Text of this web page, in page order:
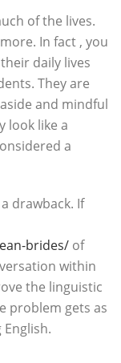
of the lives.
In fact , you
daily lives
They are
and mindful
look like a
a
drawback. If
brides/ of
within
the linguistic
problem gets as